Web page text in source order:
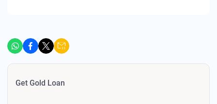
Get Gold Loan